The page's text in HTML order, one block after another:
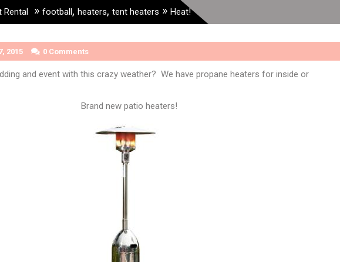
Rental » football, heaters, tent heaters » Heat!
2015 0 Comments
and event with this crazy weather? We have propane heaters for inside or
Brand new patio heaters!